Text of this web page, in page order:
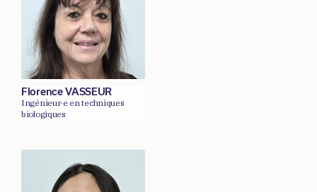
Florence VASSEUR
Ingénieur·e en techniques
biologiques